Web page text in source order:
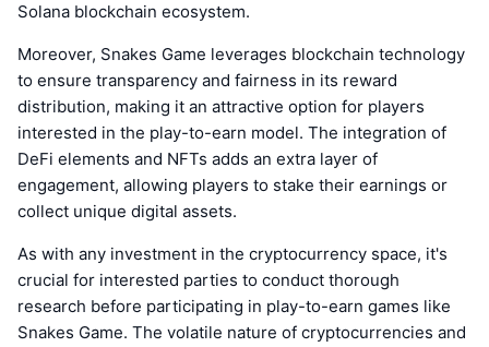
Solana blockchain ecosystem.
Moreover, Snakes Game leverages blockchain technology
to ensure transparency and fairness in its reward
distribution, making it an attractive option for players
interested in the play-to-earn model. The integration of
DeFi elements and NFTs adds an extra layer of
engagement, allowing players to stake their earnings or
collect unique digital assets.
As with any investment in the cryptocurrency space, it's
crucial for interested parties to conduct thorough
research before participating in play-to-earn games like
Snakes Game. The volatile nature of cryptocurrencies and